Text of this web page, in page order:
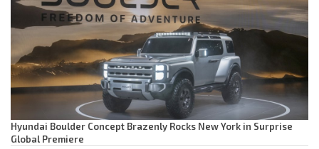
Hyundai Boulder Concept Brazenly Rocks New York in Surprise
Global Premiere